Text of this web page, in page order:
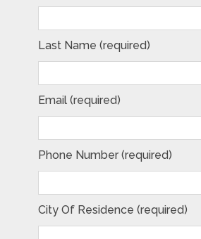
Last Name (required)
Email (required)
Phone Number (required)
City Of Residence (required)